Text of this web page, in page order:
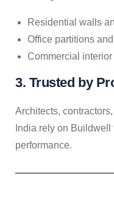
Residential walls
Office partitions
Commercial
3. Trusted by
Architects,
India rely on
performance.